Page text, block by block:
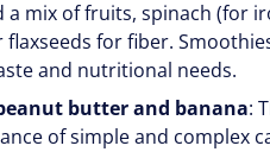
a mix of fruits, spinach (for
for fiber.
and nutritional needs.
butter and banana:
of simple and complex